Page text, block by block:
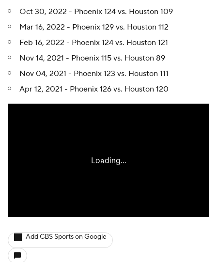
Oct 30, 2022 - Phoenix 124 vs. Houston 109
Mar 16, 2022 - Phoenix 129 vs. Houston 112
Feb 16, 2022 - Phoenix 124 vs. Houston 121
Nov 14, 2021 - Phoenix 115 vs. Houston 89
Nov 04, 2021 - Phoenix 123 vs. Houston 111
Apr 12, 2021 - Phoenix 126 vs. Houston 120
Add CBS Sports on Google